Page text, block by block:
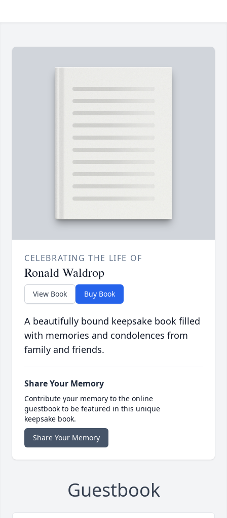
CELEBRATING THE LIFE OF
Ronald Waldrop
View Book Buy Book
A beautifully bound keepsake book filled
with memories and condolences from
family and friends.
Share Your Memory
Contribute your memory to the online
guestbook to be featured in this unique
keepsake book.
Share Your Memory
Guestbook